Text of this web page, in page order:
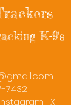
K-9's
7432
| X